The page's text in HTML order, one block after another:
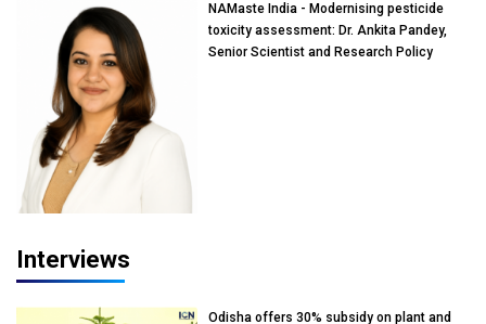
NAMaste India - Modernising pesticide
toxicity assessment: Dr. Ankita Pandey,
Senior Scientist and Research Policy
Interviews
Odisha offers 30% subsidy on plant and